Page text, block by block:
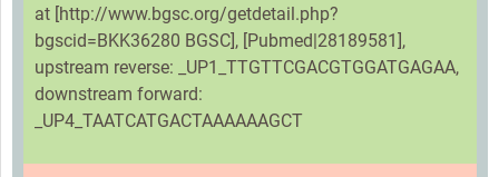
at [http://www.bgsc.org/getdetail.php?
bgscid=BKK36280 BGSC], [Pubmed|28189581],
upstream reverse: _UP1_TTGTTCGACGTGGATGAGAA,
downstream forward:
_UP4_TAATCATGACTAAAAAAGCT